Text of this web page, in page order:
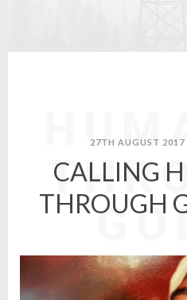
27TH AUGUST 2017
CALLING
THROUGH